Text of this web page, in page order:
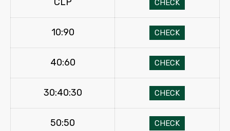
CHECK
10:90 CHECK
40:60 CHECK
30:40:30 CHECK
50:50 CHECK